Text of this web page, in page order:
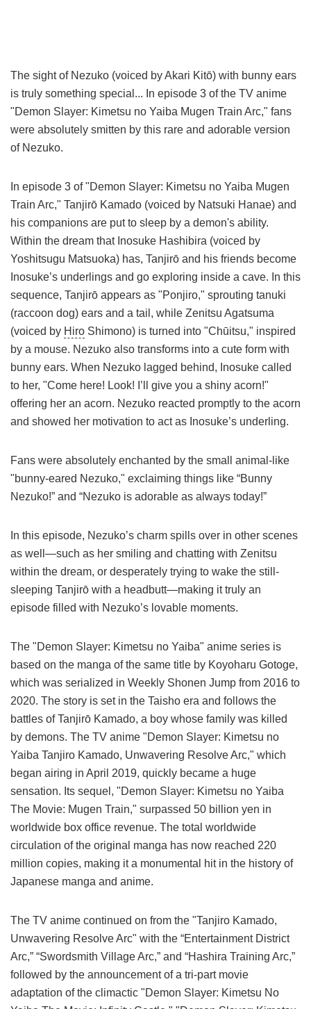
The sight of Nezuko (voiced by Akari Kitō) with bunny ears
is truly something special... In episode 3 of the TV anime
"Demon Slayer: Kimetsu no Yaiba Mugen Train Arc," fans
were absolutely smitten by this rare and adorable version
of Nezuko.
In episode 3 of "Demon Slayer: Kimetsu no Yaiba Mugen
Train Arc," Tanjirō Kamado (voiced by Natsuki Hanae) and
his companions are put to sleep by a demon's ability.
Within the dream that Inosuke Hashibira (voiced by
Yoshitsugu Matsuoka) has, Tanjirō and his friends become
Inosuke’s underlings and go exploring inside a cave. In this
sequence, Tanjirō appears as "Ponjiro," sprouting tanuki
(raccoon dog) ears and a tail, while Zenitsu Agatsuma
(voiced by Hiro Shimono) is turned into "Chūitsu," inspired
by a mouse. Nezuko also transforms into a cute form with
bunny ears. When Nezuko lagged behind, Inosuke called
to her, "Come here! Look! I’ll give you a shiny acorn!"
offering her an acorn. Nezuko reacted promptly to the acorn
and showed her motivation to act as Inosuke’s underling.
Fans were absolutely enchanted by the small animal-like
"bunny-eared Nezuko," exclaiming things like “Bunny
Nezuko!” and “Nezuko is adorable as always today!”
In this episode, Nezuko’s charm spills over in other scenes
as well—such as her smiling and chatting with Zenitsu
within the dream, or desperately trying to wake the still-
sleeping Tanjirō with a headbutt—making it truly an
episode filled with Nezuko’s lovable moments.
The "Demon Slayer: Kimetsu no Yaiba" anime series is
based on the manga of the same title by Koyoharu Gotoge,
which was serialized in Weekly Shonen Jump from 2016 to
2020. The story is set in the Taisho era and follows the
battles of Tanjirō Kamado, a boy whose family was killed
by demons. The TV anime "Demon Slayer: Kimetsu no
Yaiba Tanjiro Kamado, Unwavering Resolve Arc," which
began airing in April 2019, quickly became a huge
sensation. Its sequel, "Demon Slayer: Kimetsu no Yaiba
The Movie: Mugen Train," surpassed 50 billion yen in
worldwide box office revenue. The total worldwide
circulation of the original manga has now reached 220
million copies, making it a monumental hit in the history of
Japanese manga and anime.
The TV anime continued on from the "Tanjiro Kamado,
Unwavering Resolve Arc" with the “Entertainment District
Arc,” “Swordsmith Village Arc,” and “Hashira Training Arc,”
followed by the announcement of a tri-part movie
adaptation of the climactic "Demon Slayer: Kimetsu No